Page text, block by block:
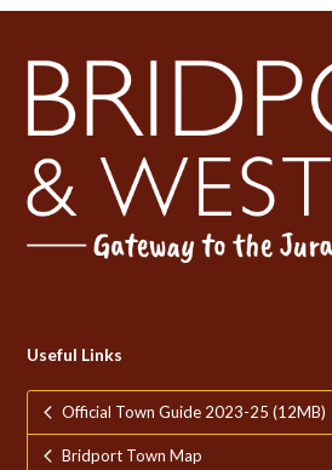
Useful Links
Official Town Guide 2023-25 (12MB)
Bridport Town Map